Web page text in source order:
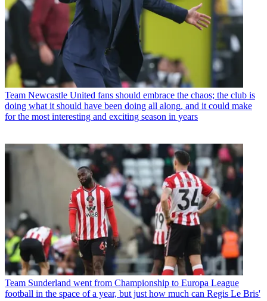
Team Newcastle United fans should embrace the chaos; the club is
doing what it should have been doing all along, and it could make
for the most interesting and exciting season in years
Team Sunderland went from Championship to Europa League
football in the space of a year, but just how much can Regis Le Bris'